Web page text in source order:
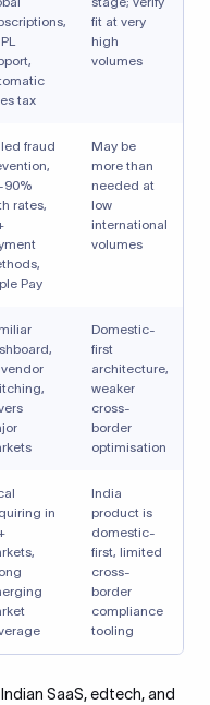
tax
fit at very
high
volumes
fraud
90%
rates,
Pay
May be
more than
needed at
low
international
volumes
vendor
Domestic-
first
architecture,
weaker
cross-
border
optimisation
in
India
product is
domestic-
first, limited
cross-
border
compliance
tooling
SaaS, edtech, and